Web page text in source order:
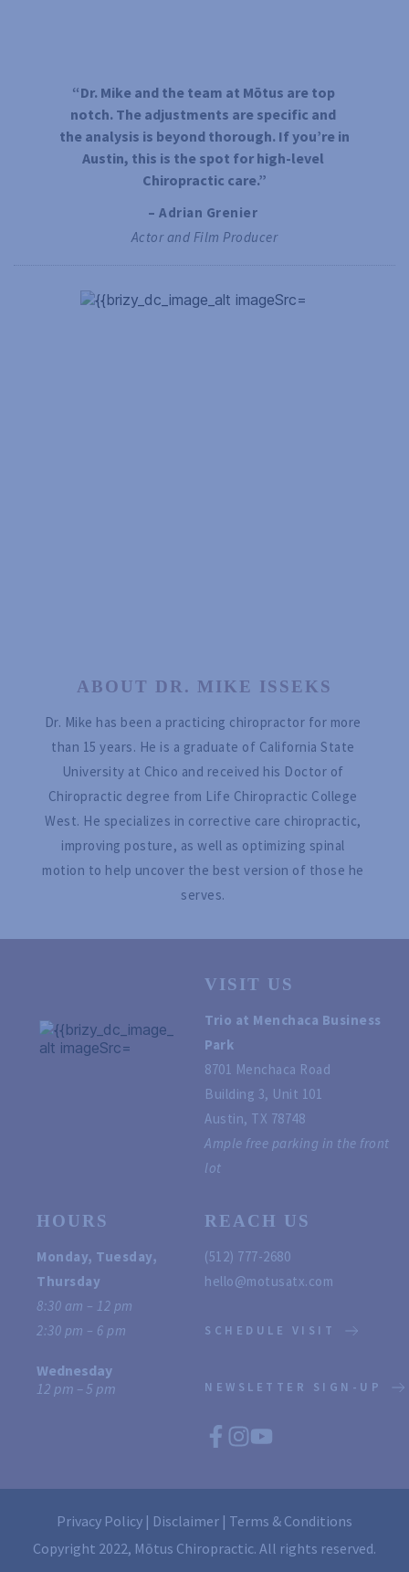
“Dr. Mike and the team at Mōtus are top
notch. The adjustments are specific and
the analysis is beyond thorough. If you’re in
Austin, this is the spot for high-level
Chiropractic care.”
– Adrian Grenier
Actor and Film Producer
ABOUT DR. MIKE ISSEKS
Dr. Mike has been a practicing chiropractor for more
than 15 years. He is a graduate of California State
University at Chico and received his Doctor of
Chiropractic degree from Life Chiropractic College
West. He specializes in corrective care chiropractic,
improving posture, as well as optimizing spinal
motion to help uncover the best version of those he
serves.
VISIT US
Trio at Menchaca Business
Park
8701 Menchaca Road
Building 3, Unit 101
Austin, TX 78748
Ample free parking in the front
lot
HOURS
Monday, Tuesday,
Thursday
8:30 am – 12 pm
2:30 pm – 6 pm
Wednesday
12 pm – 5 pm
REACH US
(512) 777-2680
hello@motusatx.com
SCHEDULE VISIT
NEWSLETTER SIGN-UP
Copyright 2022, Mōtus Chiropractic. All rights reserved.
Privacy Policy | Disclaimer | Terms & Conditions